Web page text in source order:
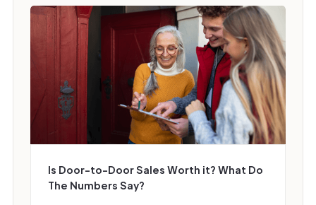
Is Door-to-Door Sales Worth it? What Do
The Numbers Say?